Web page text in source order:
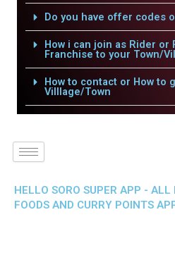
Do you have offer codes
How i can join as Rider or
Franchise to your Town/
How to contact or How to
Villlage/Town
HELLO SORO SUPER APP -
FOODS AND CURRY POINTS